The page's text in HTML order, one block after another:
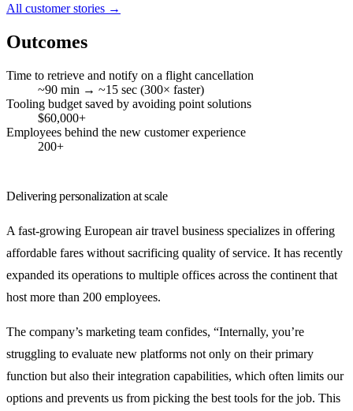
All customer stories →
Outcomes
Time to retrieve and notify on a flight cancellation
~90 min → ~15 sec (300× faster)
Tooling budget saved by avoiding point solutions
$60,000+
Employees behind the new customer experience
200+
Delivering personalization at scale
A fast-growing European air travel business specializes in offering
affordable fares without sacrificing quality of service. It has recently
expanded its operations to multiple offices across the continent that
host more than 200 employees.
The company’s marketing team confides, “Internally, you’re
struggling to evaluate new platforms not only on their primary
function but also their integration capabilities, which often limits our
options and prevents us from picking the best tools for the job. This